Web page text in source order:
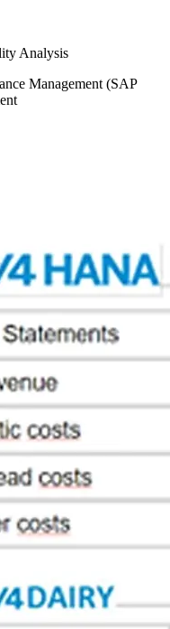
Analysis
Management (SAP